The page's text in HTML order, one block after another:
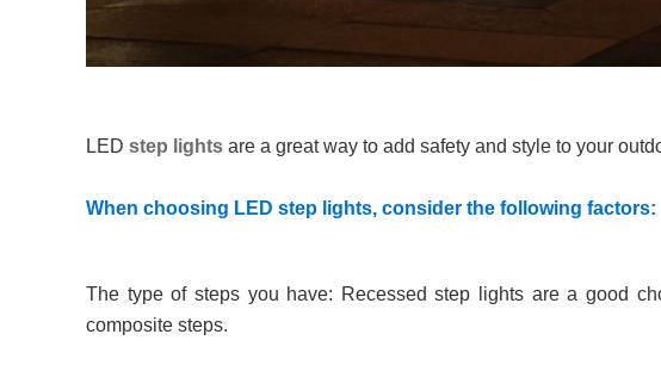
LED step lights are a great way to add safety and style to your
When choosing LED step lights, consider the following factors:
The type of steps you have: Recessed step lights are a good
composite steps.